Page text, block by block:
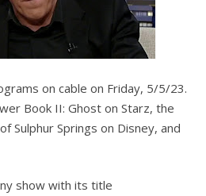
on cable on Friday, 5/5/23.
Book II: Ghost on Starz, the
Sulphur Springs on Disney, and
show with its title